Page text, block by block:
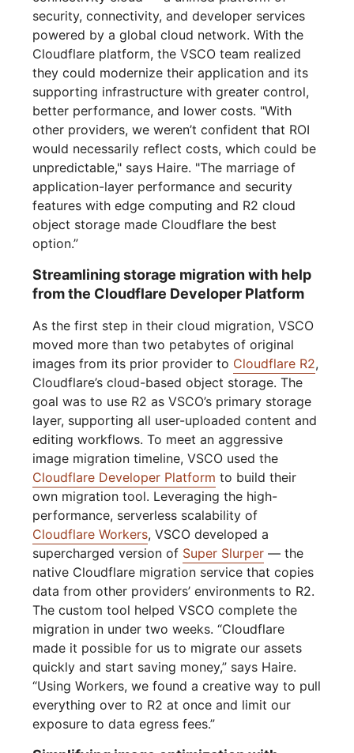
security, connectivity, and developer services
powered by a global cloud network. With the
Cloudflare platform, the VSCO team realized
they could modernize their application and its
supporting infrastructure with greater control,
better performance, and lower costs. "With
other providers, we weren’t confident that ROI
would necessarily reflect costs, which could be
unpredictable," says Haire. "The marriage of
application-layer performance and security
features with edge computing and R2 cloud
object storage made Cloudflare the best
option.”
Streamlining storage migration with help
from the Cloudflare Developer Platform
As the first step in their cloud migration, VSCO
moved more than two petabytes of original
images from its prior provider to Cloudflare R2,
Cloudflare’s cloud-based object storage. The
goal was to use R2 as VSCO’s primary storage
layer, supporting all user-uploaded content and
editing workflows. To meet an aggressive
image migration timeline, VSCO used the
Cloudflare Developer Platform to build their
own migration tool. Leveraging the high-
performance, serverless scalability of
Cloudflare Workers, VSCO developed a
supercharged version of Super Slurper — the
native Cloudflare migration service that copies
data from other providers’ environments to R2.
The custom tool helped VSCO complete the
migration in under two weeks. “Cloudflare
made it possible for us to migrate our assets
quickly and start saving money,” says Haire.
“Using Workers, we found a creative way to pull
everything over to R2 at once and limit our
exposure to data egress fees.”